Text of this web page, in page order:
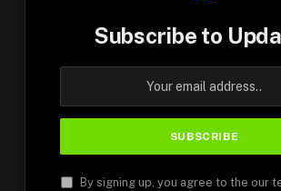
Subscribe to
By signing up, you agree to the our